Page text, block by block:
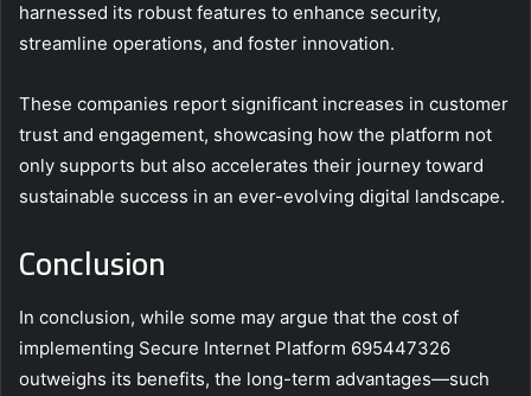
harnessed its robust features to enhance security,
streamline operations, and foster innovation.
These companies report significant increases in customer
trust and engagement, showcasing how the platform not
only supports but also accelerates their journey toward
sustainable success in an ever-evolving digital landscape.
Conclusion
In conclusion, while some may argue that the cost of
implementing Secure Internet Platform 695447326
outweighs its benefits, the long-term advantages—such